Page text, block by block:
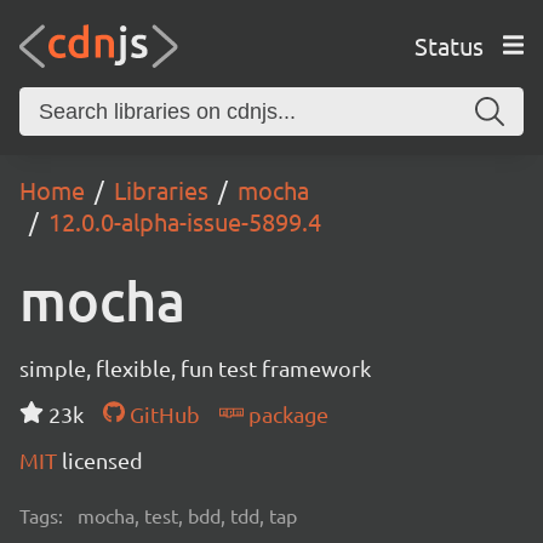
Status
Home Libraries
mocha
12.0.0-alpha-issue-5899.4
mocha
simple, flexible, fun test framework
23k
GitHub
package
MIT licensed
Tags: mocha, test, bdd, tdd, tap